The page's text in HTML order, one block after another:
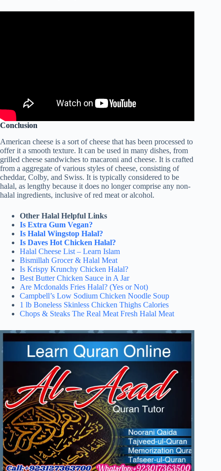
Conclusion
American cheese is a sort of cheese that has been processed to
offer it a smooth texture. It can be used in many dishes, from
grilled cheese sandwiches to macaroni and cheese. It is crafted
from a aggregate of various styles of cheese, consisting of
cheddar, Colby, and Swiss. It is typically considered to be
halal, as lengthy because it does no longer comprise any non-
halal ingredients, inclusive of red meat or alcohol.
Other Halal Helpful Links
Is Extra Gum Vegan?
Is Halal Wingstop Halal?
Is Daves Hot Chicken Halal?
Halal Cheese List – Learn Islam
Bismillah Grocer & Halal Meat
Is Krispy Krunchy Chicken Halal?
Best Butter Chicken Sauce in A Jar
Are Mcdonalds Fries Halal? (Yes or Not)
Campbell’s Low Sodium Chicken Noodle Soup
1 lb Boneless Skinless Chicken Thighs Calories
Chops & Steaks The Real Meat Fresh Halal Meat